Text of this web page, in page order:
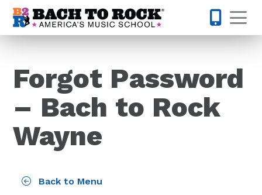
Skip to content
Forgot Password
– Bach to Rock
Wayne
Back to Menu